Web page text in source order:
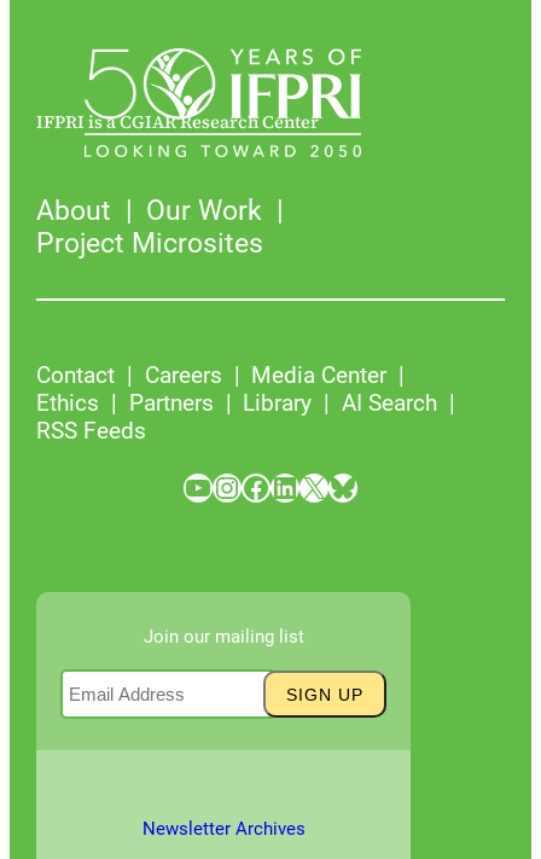
IFPRI is a CGIAR Research Center
About
Our Work
Project Microsites
Contact Careers
Media Center
Ethics
Partners Library
AI Search
RSS Feeds
YouTube InstagramFacebook LinkedIn X Bluesky
Join our mailing list
Newsletter Archives